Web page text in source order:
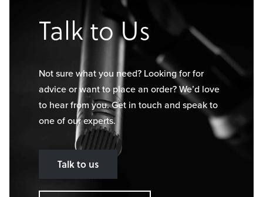
Talk to Us
Not sure what you need? Looking for for
advice or want to place an order? We’d love
to hear from you. Get in touch and speak to
one of our experts.
Talk to us